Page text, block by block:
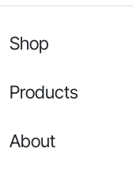
Shop
Products
About